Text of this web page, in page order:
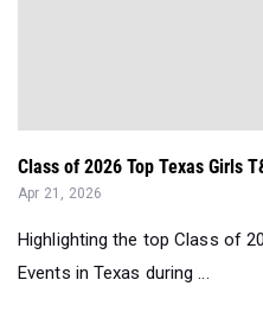
Class of 2026 Top Texas Girls
Apr 21, 2026
Highlighting the top Class of
Events in Texas during ...